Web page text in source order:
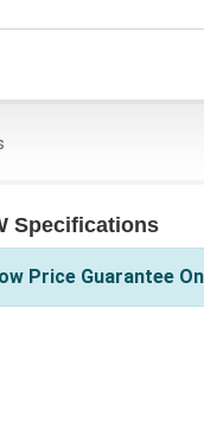
Specifications
Price Guarantee